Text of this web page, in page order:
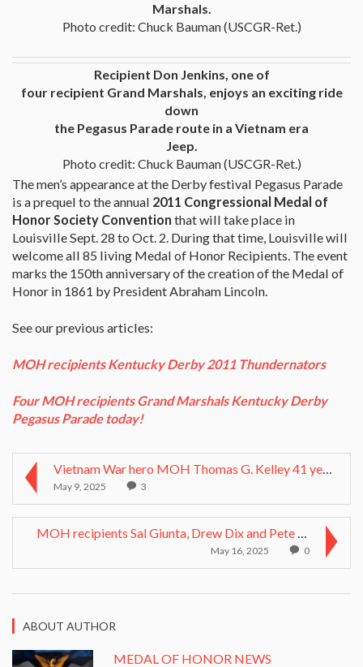
Marshals.
Photo credit: Chuck Bauman (USCGR-Ret.)
Recipient Don Jenkins, one of
four recipient Grand Marshals, enjoys an exciting ride
down
the Pegasus Parade route in a Vietnam era
Jeep.
Photo credit: Chuck Bauman (USCGR-Ret.)
The men’s appearance at the Derby festival Pegasus Parade
is a prequel to the annual 2011 Congressional Medal of
Honor Society Convention that will take place in
Louisville Sept. 28 to Oct. 2. During that time, Louisville will
welcome all 85 living Medal of Honor Recipients. The event
marks the 150th anniversary of the creation of the Medal of
Honor in 1861 by President Abraham Lincoln.
See our previous articles:
MOH recipients Kentucky Derby 2011 Thundernators
Four MOH recipients Grand Marshals Kentucky Derby
Pegasus Parade today!
Vietnam War hero MOH Thomas G. Kelley 41 years of ...
May 9, 2025 3
MOH recipients Sal Giunta, Drew Dix and Pete Lemon...
May 16, 2025 0
ABOUT AUTHOR
MEDAL OF HONOR NEWS